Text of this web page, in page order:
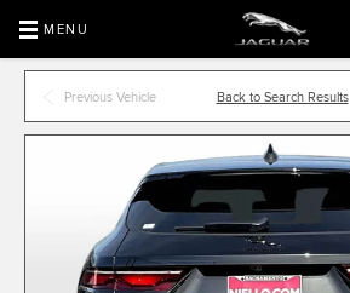
MENU
Previous Vehicle Back to Search Results